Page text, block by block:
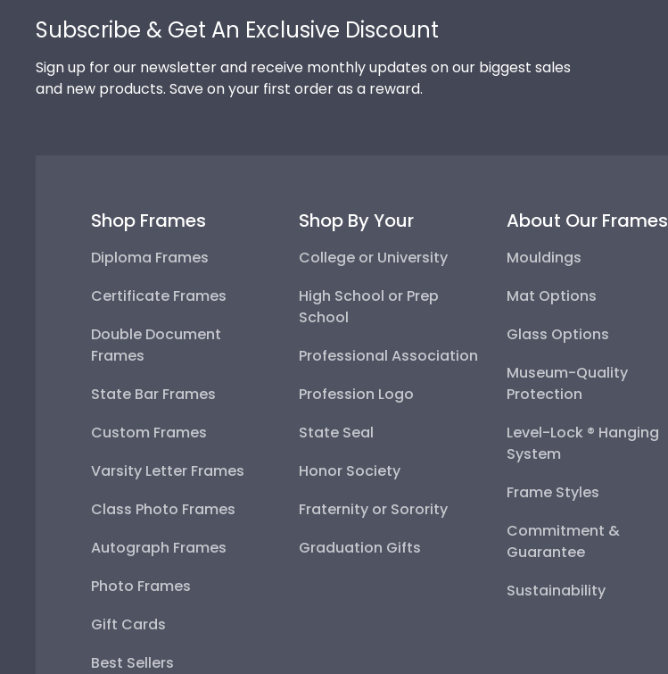
Subscribe & Get An Exclusive Discount
Sign up for our newsletter and receive monthly updates on our biggest sales
and new products. Save on your first order as a reward.
Shop Frames
Diploma Frames
Certificate Frames
Double Document
Frames
State Bar Frames
Custom Frames
Varsity Letter Frames
Class Photo Frames
Autograph Frames
Photo Frames
Gift Cards
Best Sellers
Shop By Your
College or University
High School or Prep
School
Professional Association
Profession Logo
State Seal
Honor Society
Fraternity or Sorority
Graduation Gifts
About Our Frames
Mouldings
Mat Options
Glass Options
Museum-Quality
Protection
Level-Lock ® Hanging
System
Frame Styles
Commitment &
Guarantee
Sustainability